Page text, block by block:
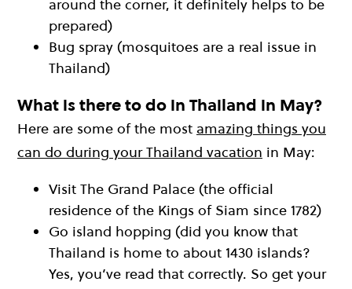
around the corner, it definitely helps to be
prepared)
Bug spray (mosquitoes are a real issue in
Thailand)
What is there to do in Thailand in May?
Here are some of the most amazing things you
can do during your Thailand vacation in May:
Visit The Grand Palace (the official
residence of the Kings of Siam since 1782)
Go island hopping (did you know that
Thailand is home to about 1430 islands?
Yes, you’ve read that correctly. So get your